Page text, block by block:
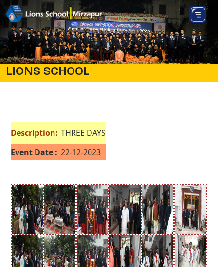
LIONS SCHOOL
Description: THREE DAYS
Event Date : 22-12-2023